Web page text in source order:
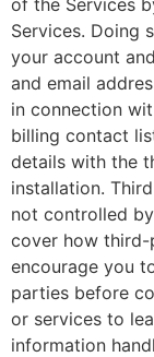
Services. Doing
your account
and email
in connection
billing contact
details with the
installation.
not controlled
cover how third-
encourage you
parties before
or services to
information